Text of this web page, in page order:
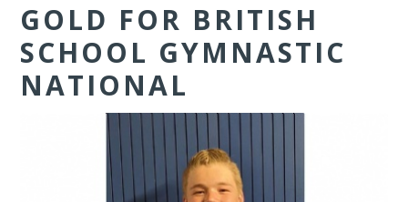
GOLD FOR BRITISH
SCHOOL GYMNASTIC
NATIONAL